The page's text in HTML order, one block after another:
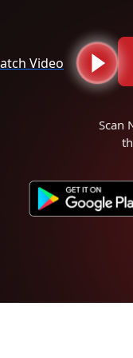
Video
Scan